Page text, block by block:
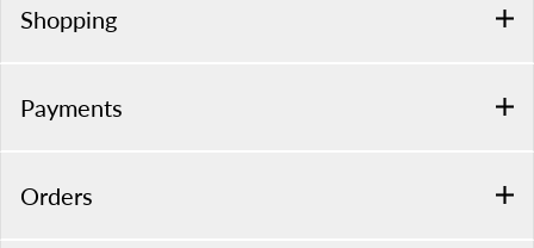
Shopping
Payments
Orders